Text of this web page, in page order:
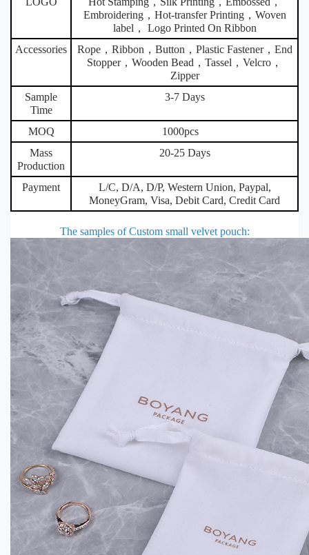
Embroidering，Hot-transfer Printing，Woven
label， Logo Printed On Ribbon
Accessories
Rope，Ribbon，Button，Plastic Fastener，End
Stopper，Wooden Bead，Tassel，Velcro，
Zipper
Sample
Time
3-7 Days
MOQ
1000pcs
Mass
Production
20-25 Days
Payment
L/C, D/A, D/P, Western Union, Paypal,
MoneyGram, Visa, Debit Card, Credit Card
The samples of Custom small velvet pouch: